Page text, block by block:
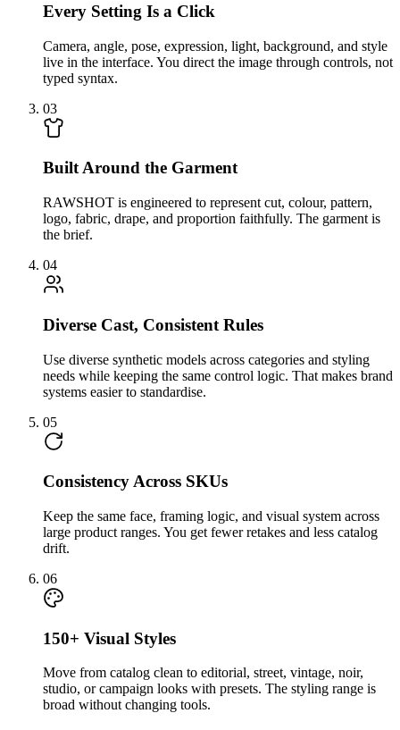
Every Setting Is a Click
Camera, angle, pose, expression, light, background, and style
live in the interface. You direct the image through controls, not
typed syntax.
03
Built Around the Garment
RAWSHOT is engineered to represent cut, colour, pattern,
logo, fabric, drape, and proportion faithfully. The garment is
the brief.
04
Diverse Cast, Consistent Rules
Use diverse synthetic models across categories and styling
needs while keeping the same control logic. That makes brand
systems easier to standardise.
05
Consistency Across SKUs
Keep the same face, framing logic, and visual system across
large product ranges. You get fewer retakes and less catalog
drift.
06
150+ Visual Styles
Move from catalog clean to editorial, street, vintage, noir,
studio, or campaign looks with presets. The styling range is
broad without changing tools.